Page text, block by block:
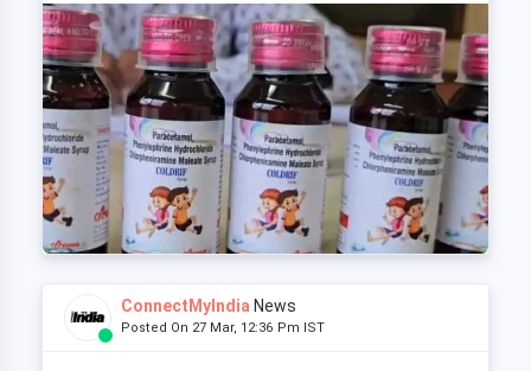
ConnectMyIndia News
Posted On 27 Mar, 12:36 Pm IST